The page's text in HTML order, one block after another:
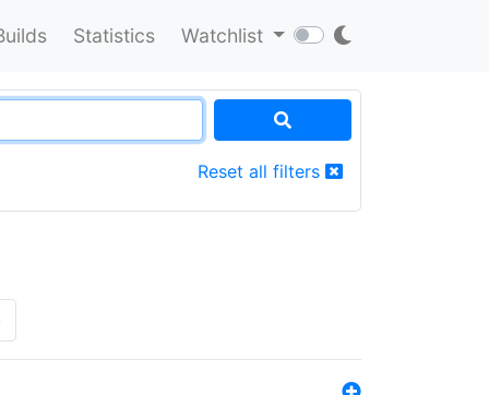
Statistics Watchlist
Reset all filters